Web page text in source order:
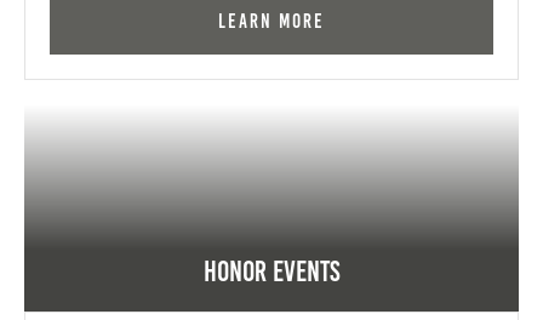
Learn More
Honor Events